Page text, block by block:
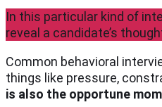
In this particular kind of
reveal a candidate’s
Common behavioral
things like pressure,
is also the opportune